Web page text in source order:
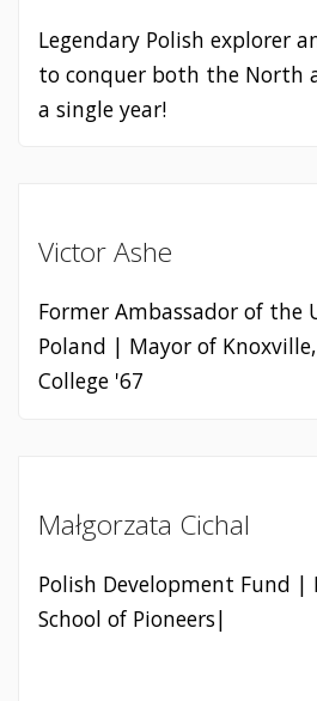
Legendary Polish explorer
to conquer both the North
a single year!
Victor Ashe
Former Ambassador of the
Poland | Mayor of
College '67
Małgorzata Cichal
Polish Development Fund |
School of Pioneers|